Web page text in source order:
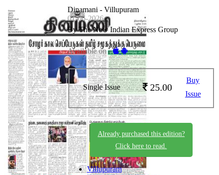
Dinamani - Villupuram
01-06-2026
By The New Indian Express Group
Available on -
Single Issue 25.00
Buy
Issue
Already purchased this edition?
Click here to read.
Villupuram